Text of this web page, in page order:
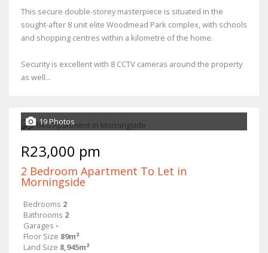
This secure double-storey masterpiece is situated in the
sought-after 8 unit elite Woodmead Park complex, with schools
and shopping centres within a kilometre of the home.
Security is excellent with 8 CCTV cameras around the property
as well...
19 Photos
R23,000 pm
2 Bedroom Apartment To Let in
Morningside
Bedrooms 2
Bathrooms 2
Garages -
Floor Size 89m²
Land Size 8,945m²